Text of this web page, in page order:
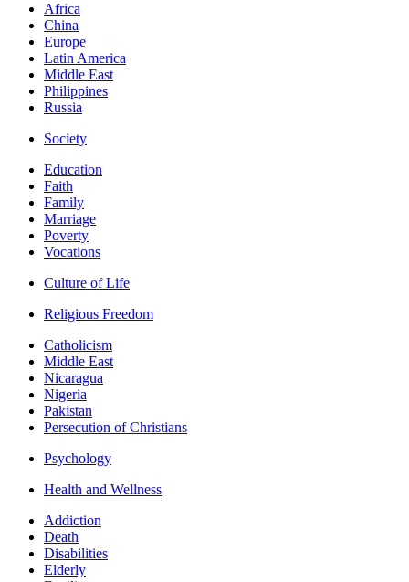
Africa
China
Europe
Latin America
Middle East
Philippines
Russia
Society
Education
Faith
Family
Marriage
Poverty
Vocations
Culture of Life
Religious Freedom
Catholicism
Middle East
Nicaragua
Nigeria
Pakistan
Persecution of Christians
Psychology
Health and Wellness
Addiction
Death
Disabilities
Elderly